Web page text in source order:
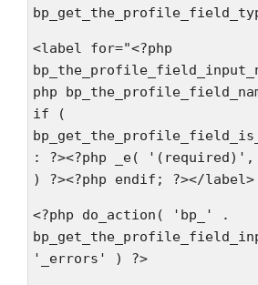
<label for="<?php
php
if (
: ?><?php _e( '(required)',
) ?><?php endif; ?></label>
<?php do_action( 'bp_' .
'_errors' ) ?>